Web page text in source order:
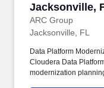
Jacksonville,
ARC Group
Jacksonville, FL
Data Platform
Cloudera Data
modernization